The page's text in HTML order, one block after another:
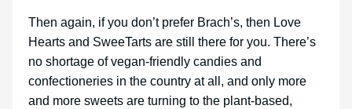
Then again, if you don’t prefer Brach’s, then Love
Hearts and SweeTarts are still there for you. There’s
no shortage of vegan-friendly candies and
confectioneries in the country at all, and only more
and more sweets are turning to the plant-based,